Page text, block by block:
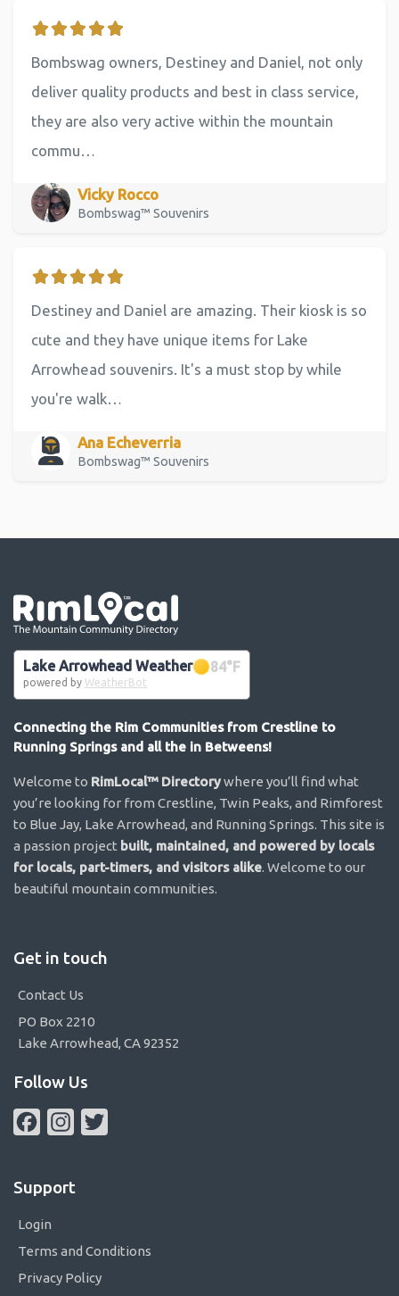
Bombswag owners, Destiney and Daniel, not only
deliver quality products and best in class service,
they are also very active within the mountain
commu…
Vicky Rocco
Bombswag™ Souvenirs
Destiney and Daniel are amazing. Their kiosk is so
cute and they have unique items for Lake
Arrowhead souvenirs. It's a must stop by while
you're walk…
Ana Echeverria
Bombswag™ Souvenirs
Lake Arrowhead Weather 84°F
powered by WeatherBot
Connecting the Rim Communities from Crestline to
Running Springs and all the in Betweens!
Welcome to RimLocal™ Directorywhere you’ll find what
you’re looking for from Crestline, Twin Peaks, and Rimforest
to Blue Jay, Lake Arrowhead, and Running Springs. This site is
a passion project built, maintained, and powered by locals
for locals, part-timers, and visitors alike. Welcome to our
beautiful mountain communities.
Get in touch
Contact Us
PO Box 2210
Lake Arrowhead, CA 92352
Follow Us
FacebookInstagram
Support
Login
Terms and Conditions
Privacy Policy